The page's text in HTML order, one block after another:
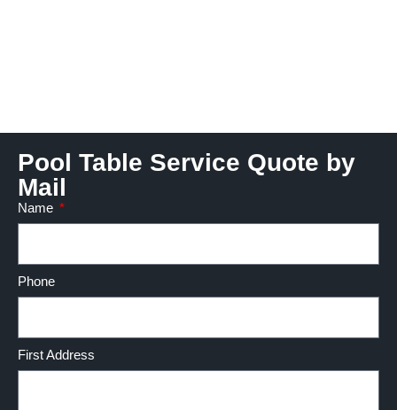
Pool Table Service Quote by
Mail
Name
Phone
First Address